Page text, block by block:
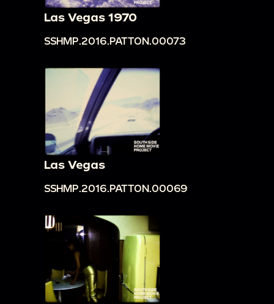
Las Vegas 1970
SSHMP.2016.PATTON.00073
Las Vegas
SSHMP.2016.PATTON.00069